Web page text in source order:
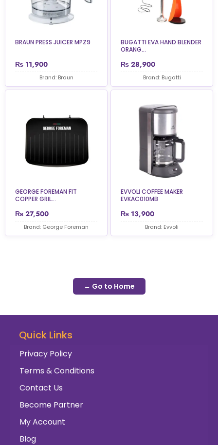
BRAUN PRESS JUICER MPZ9
₨ 11,900
Brand: Braun
BUGATTI EVA HAND BLENDER
ORANG...
₨ 28,900
Brand: Bugatti
GEORGE FOREMAN FIT
COPPER GRIL...
₨ 27,500
Brand: George Foreman
EVVOLI COFFEE MAKER
EVKAC010MB
₨ 13,900
Brand: Evvoli
← Go to Home
Quick Links
Privacy Policy
Terms & Conditions
Contact Us
Become Partner
My Account
Blog